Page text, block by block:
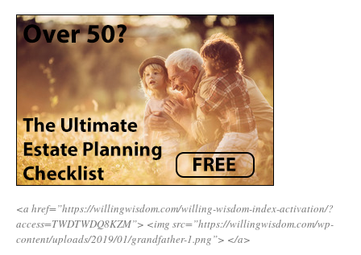
<a href=”https://willingwisdom.com/willing-wisdom-index-activation/?
access=TWDTWDQ8KZM”> <img src=”https://willingwisdom.com/wp-
content/uploads/2019/01/grandfather-1.png”> </a>